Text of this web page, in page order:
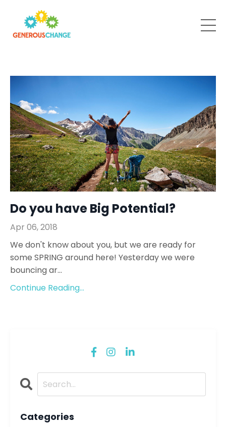
Do you have Big Potential?
Apr 06, 2018
We don't know about you, but we are ready for
some SPRING around here! Yesterday we were
bouncing ar...
Continue Reading...
Categories